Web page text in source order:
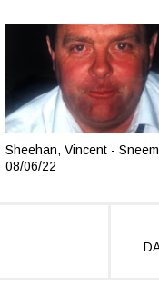
Sheehan, Vincent -
08/06/22